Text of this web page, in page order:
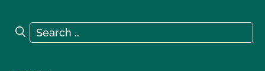
Search for:
Search